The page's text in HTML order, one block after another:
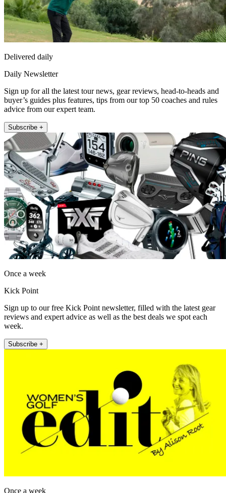
Delivered daily
Daily Newsletter
Sign up for all the latest tour news, gear reviews, head-to-heads and
buyer’s guides plus features, tips from our top 50 coaches and rules
advice from our expert team.
Subscribe +
Once a week
Kick Point
Sign up to our free Kick Point newsletter, filled with the latest gear
reviews and expert advice as well as the best deals we spot each
week.
Subscribe +
Once a week